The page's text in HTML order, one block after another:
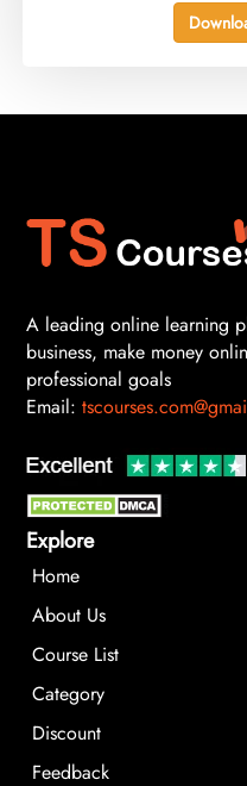
A leading online learning
business, make money
professional goals
Email:
Explore
Home
About Us
Course List
Category
Discount
Feedback